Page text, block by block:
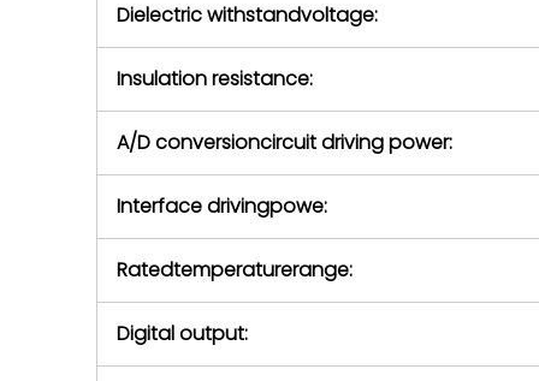
Dielectric withstandvoltage:
Insulation resistance:
A/D conversioncircuit driving power:
Interface drivingpowe:
Ratedtemperaturerange:
Digital output: